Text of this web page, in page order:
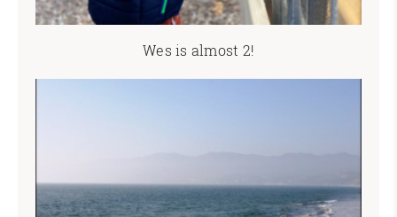
Wes is almost 2!